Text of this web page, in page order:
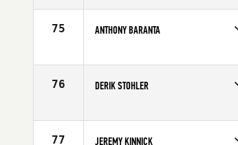
Age
75 ANTHONY BARANTA
Age
76 DERIK STOHLER
Age
77 JEREMY KINNICK